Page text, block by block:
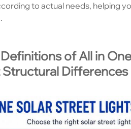
to actual needs, helping
of All in